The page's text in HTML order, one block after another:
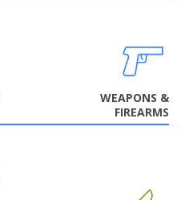
WEAPONS &
FIREARMS